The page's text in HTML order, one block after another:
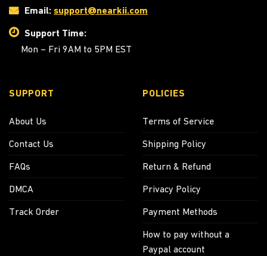
Email: support@nearkii.com
Support Time:
Mon – Fri 9AM to 5PM EST
SUPPORT
About Us
Contact Us
FAQs
DMCA
Track Order
POLICIES
Terms of Service
Shipping Policy
Return & Refund
Privacy Policy
Payment Methods
How to pay without a
Paypal account